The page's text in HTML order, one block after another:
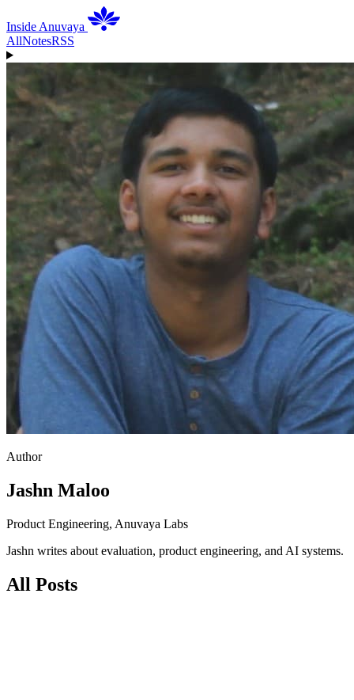
Inside Anuvaya
AllNotesRSS
Author
Jashn Maloo
Product Engineering, Anuvaya Labs
Jashn writes about evaluation, product engineering, and AI systems.
All Posts